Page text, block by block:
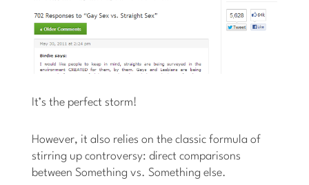
It’s the perfect storm!
However, it also relies on the classic formula of
stirring up controversy: direct comparisons
between Something vs. Something else.